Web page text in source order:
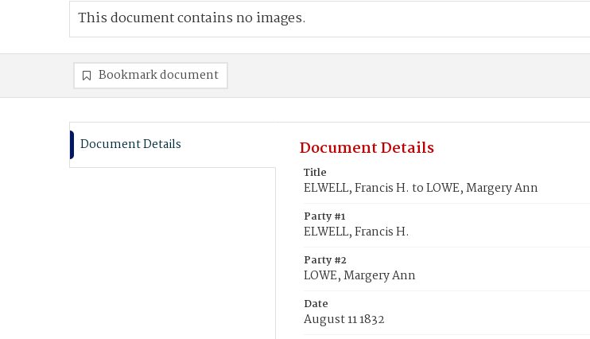
This document contains no images.
Bookmark document
Document Details Document Details
Title
ELWELL, Francis H. to LOWE, Margery Ann
Party #1
ELWELL, Francis H.
Party #2
LOWE, Margery Ann
Date
August 11 1832